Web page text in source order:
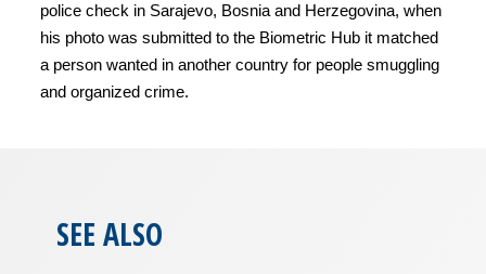
police check in Sarajevo, Bosnia and Herzegovina, when
his photo was submitted to the Biometric Hub it matched
a person wanted in another country for people smuggling
and organized crime.
SEE ALSO